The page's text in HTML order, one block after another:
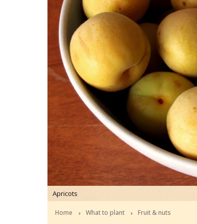
Apricots
Home What to plant Fruit & nuts